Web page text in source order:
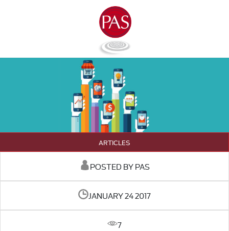
ARTICLES
POSTED BY PAS
JANUARY 24 2017
7